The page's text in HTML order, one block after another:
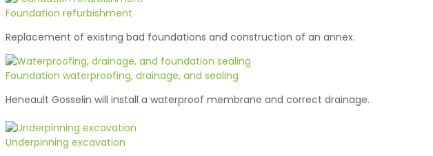
Foundation refurbishment
Replacement of existing bad foundations and construction of an annex.
Foundation waterproofing, drainage, and sealing
Heneault Gosselin will install a waterproof membrane and correct drainage.
Underpinning excavation